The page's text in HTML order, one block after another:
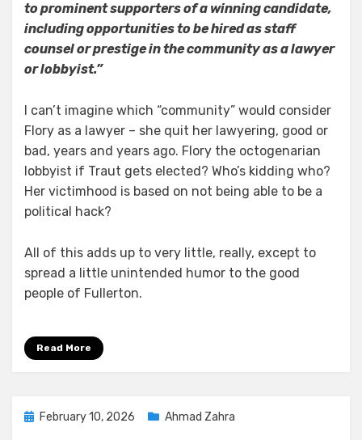
to prominent supporters of a winning candidate,
including opportunities to be hired as staff
counsel or prestige in the community as a lawyer
or lobbyist.”
I can’t imagine which “community” would consider
Flory as a lawyer – she quit her lawyering, good or
bad, years and years ago. Flory the octogenarian
lobbyist if Traut gets elected? Who’s kidding who?
Her victimhood is based on not being able to be a
political hack?
All of this adds up to very little, really, except to
spread a little unintended humor to the good
people of Fullerton.
Read More
PostedFebruary 10, 2026 Ahmad Zahra